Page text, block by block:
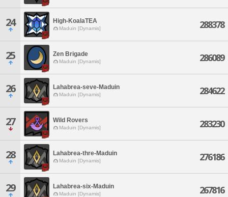
24 High-KoalaTEA
Maduin [Dynamis] 288378
25 Zen Brigade
Maduin [Dynamis] 286089
26 Lahabrea-seve-Maduin
Maduin [Dynamis] 284622
27 Wild Rovers
Maduin [Dynamis] 283230
28 Lahabrea-thre-Maduin
Maduin [Dynamis] 276186
29 Lahabrea-six-Maduin
Maduin [Dynamis] 267816